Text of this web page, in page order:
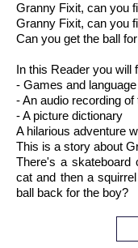
Granny Fixit, can you
Granny Fixit, can you
Can you get the ball
In this Reader you will
- Games and
- An audio recording
- A picture dictionary
A hilarious adventure
This is a story about
There's a skateboard
cat and then a
ball back for the boy?